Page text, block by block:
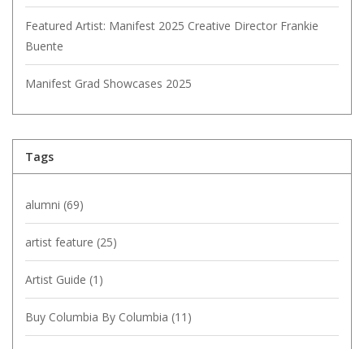
Featured Artist: Manifest 2025 Creative Director Frankie
Buente
Manifest Grad Showcases 2025
Tags
alumni (69)
artist feature (25)
Artist Guide (1)
Buy Columbia By Columbia (11)